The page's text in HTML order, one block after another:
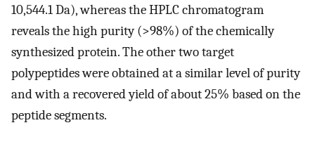
10,544.1 Da), whereas the HPLC chromatogram
reveals the high purity (>98%) of the chemically
synthesized protein. The other two target
polypeptides were obtained at a similar level of purity
and with a recovered yield of about 25% based on the
peptide segments.